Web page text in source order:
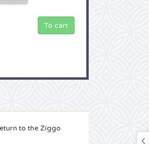
to the Ziggo